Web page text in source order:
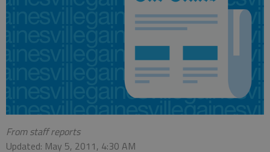
From staff reports
Updated: May 5, 2011, 4:30 AM